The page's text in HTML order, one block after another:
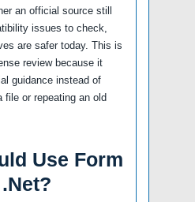
an official source still
issues to check,
are safer today. This is
review because it
guidance instead of
file or repeating an old
Use Form